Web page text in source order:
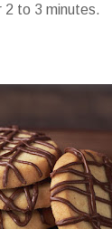
2 to 3 minutes.